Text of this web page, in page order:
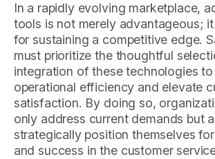
In a rapidly evolving marketplace,
tools is not merely advantageous;
for sustaining a competitive edge.
must prioritize the thoughtful
integration of these technologies
operational efficiency and elevate
satisfaction. By doing so,
only address current demands but
strategically position themselves
and success in the customer